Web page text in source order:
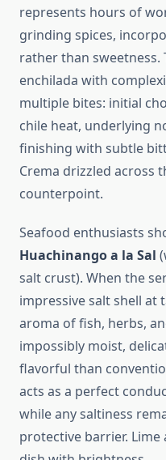
represents hours of
grinding spices,
rather than sweetness.
enchilada with
multiple bites: initial
chile heat, underlying
finishing with subtle
Crema drizzled across
counterpoint.
Seafood enthusiasts
Huachinango a la Sal
salt crust). When the
impressive salt shell at
aroma of fish, herbs,
impossibly moist,
flavorful than
acts as a perfect
while any saltiness
protective barrier.